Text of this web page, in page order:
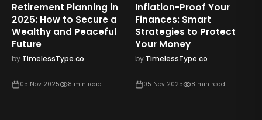
Debt-Free Journey:
Proven Steps to Pay Off
Loans Faster
byTimelessType.co
Common Money
Mistakes to Avoid If You
Want Financial Stability
byTimelessType.co